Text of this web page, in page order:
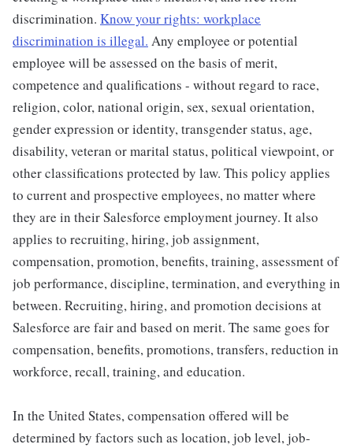
discrimination. Know your rights: workplace
discrimination is illegal. Any employee or potential
employee will be assessed on the basis of merit,
competence and qualifications - without regard to race,
religion, color, national origin, sex, sexual orientation,
gender expression or identity, transgender status, age,
disability, veteran or marital status, political viewpoint, or
other classifications protected by law. This policy applies
to current and prospective employees, no matter where
they are in their Salesforce employment journey. It also
applies to recruiting, hiring, job assignment,
compensation, promotion, benefits, training, assessment of
job performance, discipline, termination, and everything in
between. Recruiting, hiring, and promotion decisions at
Salesforce are fair and based on merit. The same goes for
compensation, benefits, promotions, transfers, reduction in
workforce, recall, training, and education.
In the United States, compensation offered will be
determined by factors such as location, job level, job-